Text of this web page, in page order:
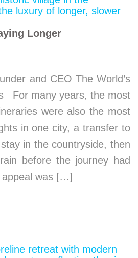
Longer
and CEO The World’s
For many years, the most
were also the most
in one city, a transfer to
in the countryside, then
before the journey had
was […]